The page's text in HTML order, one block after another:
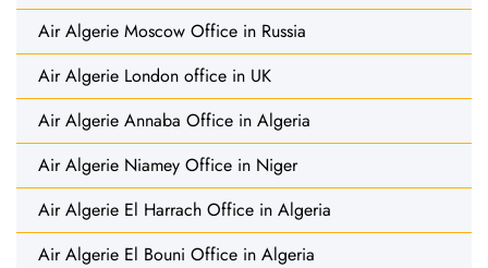
Air Algerie Moscow Office in Russia
Air Algerie London office in UK
Air Algerie Annaba Office in Algeria
Air Algerie Niamey Office in Niger
Air Algerie El Harrach Office in Algeria
Air Algerie El Bouni Office in Algeria